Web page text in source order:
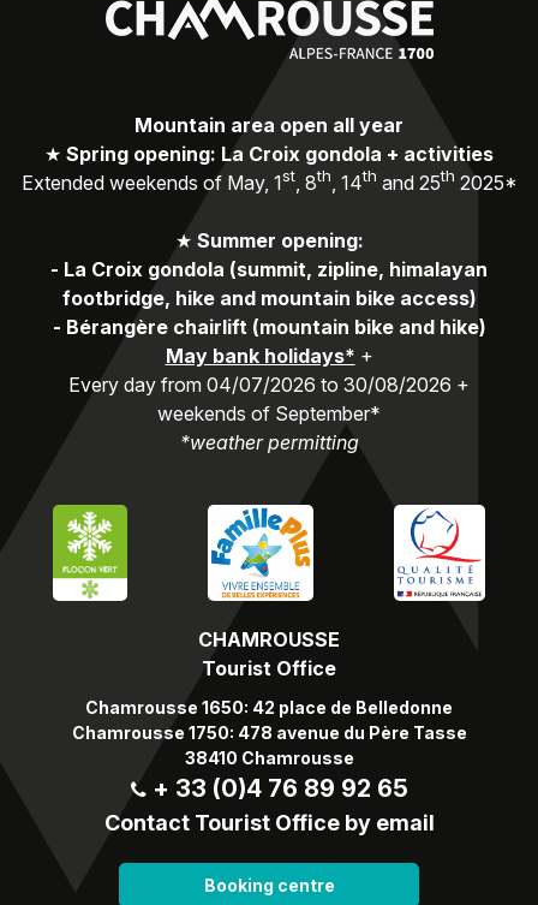
CHAMROUSSE
Tourist Office
Chamrousse 1650: 42 place de Belledonne
Chamrousse 1750: 478 avenue du Père Tasse
38410 Chamrousse
+ 33 (0)4 76 89 92 65
Contact Tourist Office by email
Booking centre
Mountain area open all year
★ Spring opening: La Croix gondola + activities
Extended weekends of May, 1st, 8th , 14th and 25th 2025*
★ Summer opening:
- La Croix gondola (summit, zipline, himalayan
footbridge, hike and mountain bike access)
- Bérangère chairlift (mountain bike and hike)
May bank holidays* +
Every day from 04/07/2026 to 30/08/2026 +
weekends of September*
*weather permitting